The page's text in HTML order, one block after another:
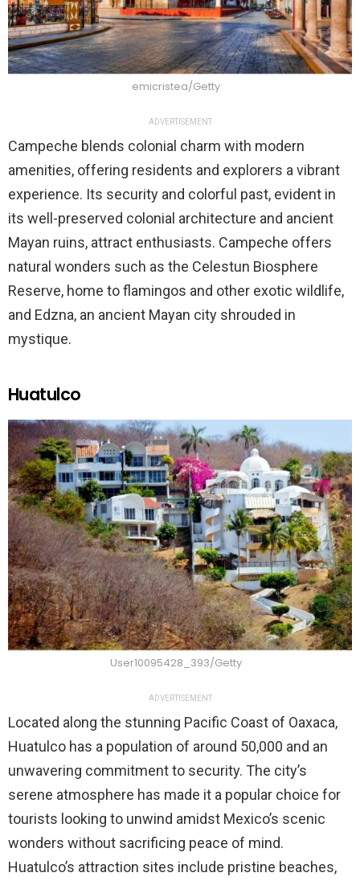
emicristea/Getty
ADVERTISEMENT
Campeche blends colonial charm with modern
amenities, offering residents and explorers a vibrant
experience. Its security and colorful past, evident in
its well-preserved colonial architecture and ancient
Mayan ruins, attract enthusiasts. Campeche offers
natural wonders such as the Celestun Biosphere
Reserve, home to flamingos and other exotic wildlife,
and Edzna, an ancient Mayan city shrouded in
mystique.
Huatulco
User10095428_393/Getty
ADVERTISEMENT
Located along the stunning Pacific Coast of Oaxaca,
Huatulco has a population of around 50,000 and an
unwavering commitment to security. The city’s
serene atmosphere has made it a popular choice for
tourists looking to unwind amidst Mexico’s scenic
wonders without sacrificing peace of mind.
Huatulco’s attraction sites include pristine beaches,